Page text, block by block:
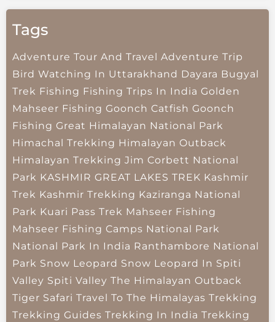
Tags
Adventure Tour And Travel Adventure Trip
Bird Watching In Uttarakhand Dayara Bugyal
Trek Fishing Fishing Trips In India Golden
Mahseer Fishing Goonch Catfish Goonch
Fishing Great Himalayan National Park
Himachal Trekking Himalayan Outback
Himalayan Trekking Jim Corbett National
Park KASHMIR GREAT LAKES TREK Kashmir
Trek Kashmir Trekking Kaziranga National
Park Kuari Pass Trek Mahseer Fishing
Mahseer Fishing Camps National Park
National Park In India Ranthambore National
Park Snow Leopard Snow Leopard In Spiti
Valley Spiti Valley The Himalayan Outback
Tiger Safari Travel To The Himalayas Trekking
Trekking Guides Trekking In India Trekking